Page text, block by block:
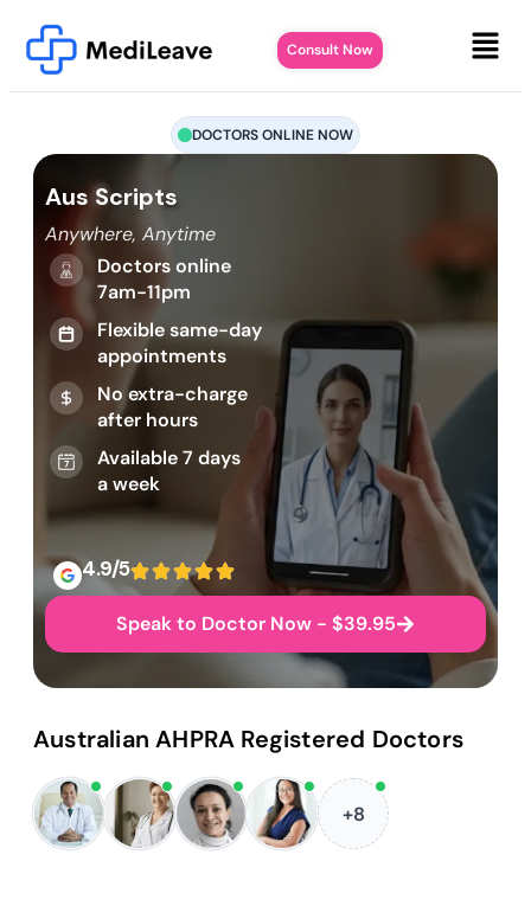
Consult Now
DOCTORS ONLINE NOW
Aus Scripts
Anywhere, Anytime
Doctors online
7am-11pm
Flexible same-day
appointments
No extra-charge
after hours
Available 7 days
a week
4.9/5
Speak to Doctor Now - $39.95
Australian AHPRA Registered Doctors
+8